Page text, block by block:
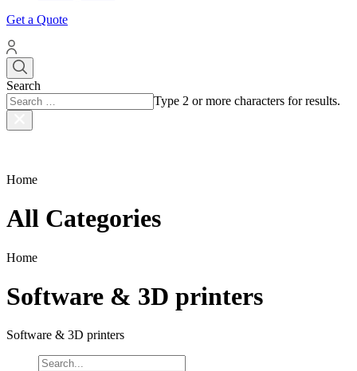
Get a Quote
Search
Type 2 or more characters for results.
Home
All Categories
Home
Software & 3D printers
Software & 3D printers